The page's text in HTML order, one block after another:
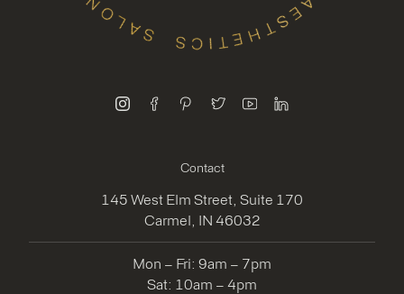
instagramfacebookpinteresttwitteryoutubelinkedin
Contact
145 West Elm Street, Suite 170
Carmel, IN 46032
Mon – Fri: 9am – 7pm
Sat: 10am – 4pm